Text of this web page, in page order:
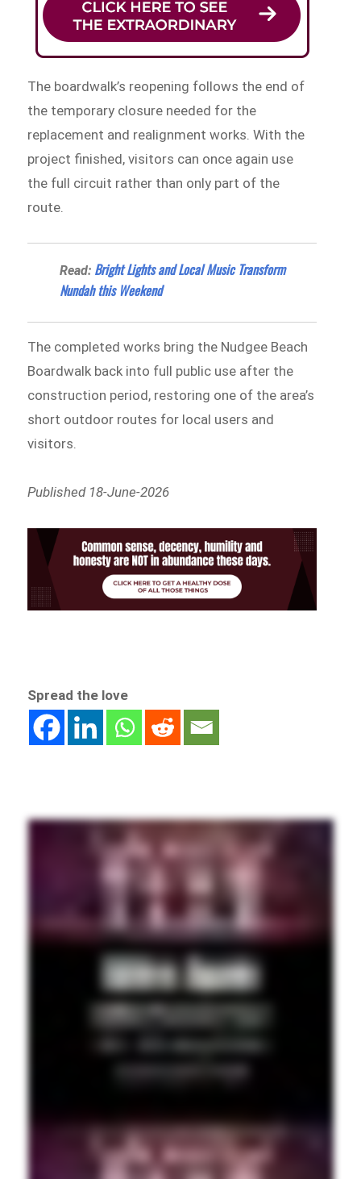
The boardwalk’s reopening follows the end of
the temporary closure needed for the
replacement and realignment works. With the
project finished, visitors can once again use
the full circuit rather than only part of the
route.
Read: Bright Lights and Local Music Transform
Nundah this Weekend
The completed works bring the Nudgee Beach
Boardwalk back into full public use after the
construction period, restoring one of the area’s
short outdoor routes for local users and
visitors.
Published 18-June-2026
Spread the love